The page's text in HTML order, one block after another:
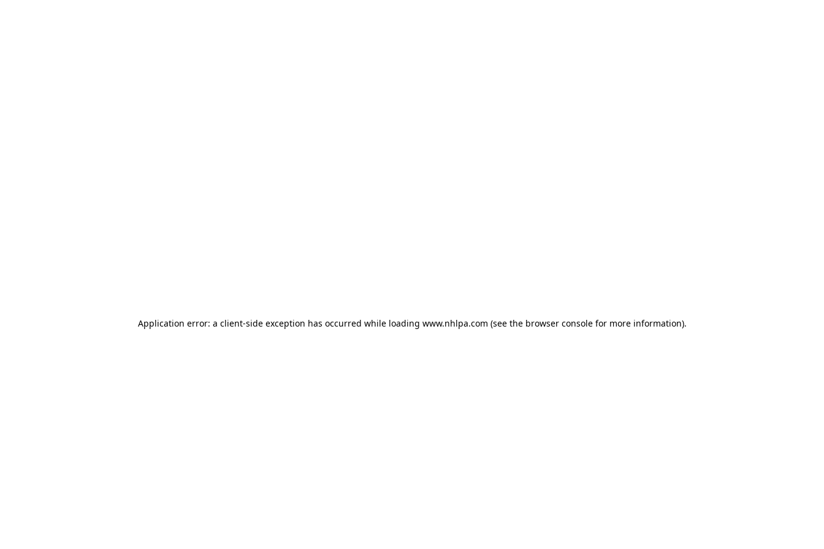
Application error: a client-side exception has occurred while loading www.nhlpa.com (see the browser consolefor more information).